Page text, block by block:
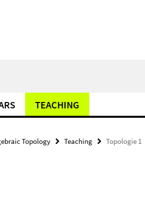
TEACHING
Topology Teaching Topologie 1